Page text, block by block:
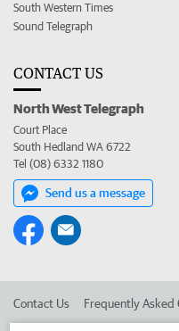
South Western Times
Sound Telegraph
CONTACT US
North West Telegraph
Court Place
South Hedland WA 6722
Tel (08) 6332 1180
Send us a message
Contact Us Frequently Asked